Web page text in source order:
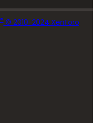
® © 2010-2024 XenForo